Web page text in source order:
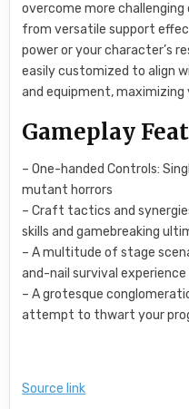
overcome more
from versatile support
power or your character’s
easily customized to align
and equipment, maximizing
Gameplay
– One-handed Controls:
mutant horrors
– Craft tactics and
skills and gamebreaking
– A multitude of stage
and-nail survival experience
– A grotesque
attempt to thwart your
Source link